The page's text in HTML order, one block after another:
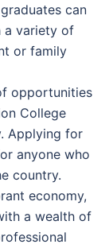
can
a variety of
or family
opportunities
College
Applying for
anyone who
country.
economy,
a wealth of